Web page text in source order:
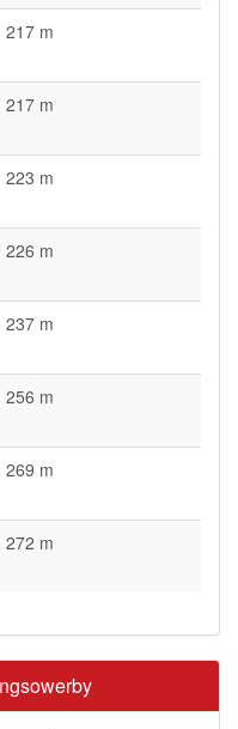
217 m
217 m
223 m
226 m
237 m
256 m
269 m
272 m